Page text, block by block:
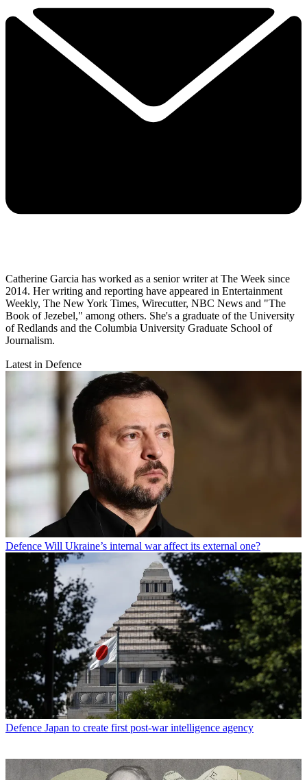
Catherine Garcia has worked as a senior writer at The Week since
2014. Her writing and reporting have appeared in Entertainment
Weekly, The New York Times, Wirecutter, NBC News and "The
Book of Jezebel," among others. She's a graduate of the University
of Redlands and the Columbia University Graduate School of
Journalism.
Latest in Defence
Defence Will Ukraine’s internal war affect its external one?
Defence Japan to create first post-war intelligence agency